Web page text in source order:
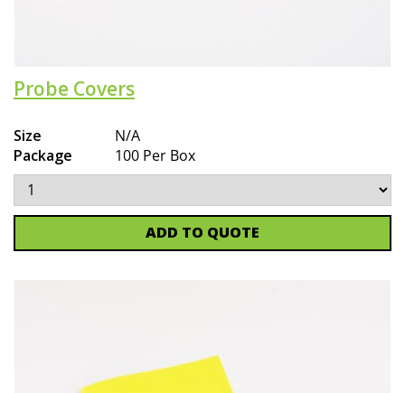
Probe Covers
Size
N/A
Package
100 Per Box
ADD TO QUOTE